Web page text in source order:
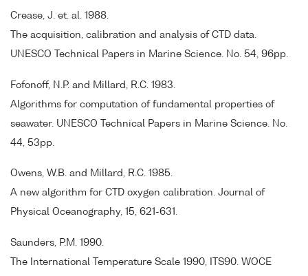
Crease, J. et. al. 1988.
The acquisition, calibration and analysis of CTD data.
UNESCO Technical Papers in Marine Science. No. 54, 96pp.
Fofonoff, N.P. and Millard, R.C. 1983.
Algorithms for computation of fundamental properties of
seawater. UNESCO Technical Papers in Marine Science. No.
44, 53pp.
Owens, W.B. and Millard, R.C. 1985.
A new algorithm for CTD oxygen calibration. Journal of
Physical Oceanography, 15, 621-631.
Saunders, P.M. 1990.
The International Temperature Scale 1990, ITS90. WOCE